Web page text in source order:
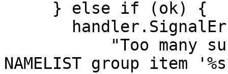
NAMELIST group item